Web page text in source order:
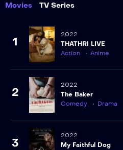
Movies TV Series
1
2022
THATHRI LIVE
Action
Anime
2
2022
The Baker
Comedy
Drama
3
2022
My Faithful Dog